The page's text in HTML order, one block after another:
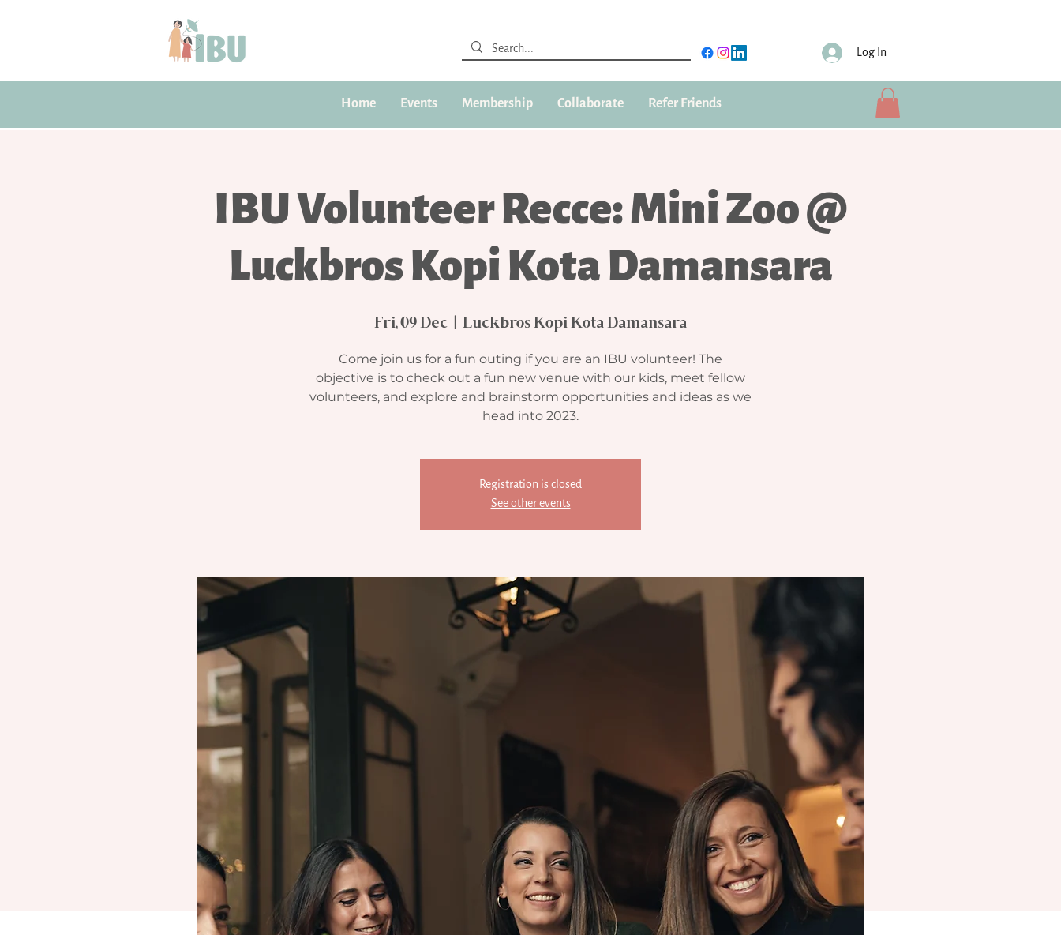
Log In
Home Events Membership Collaborate Refer Friends
IBU Volunteer Recce: Mini Zoo @
Luckbros Kopi Kota Damansara
Fri, 09 Dec Luckbros Kopi Kota Damansara
Come join us for a fun outing if you are an IBU volunteer! The
objective is to check out a fun new venue with our kids, meet fellow
volunteers, and explore and brainstorm opportunities and ideas as we
head into 2023.
Registration is closed
See other events